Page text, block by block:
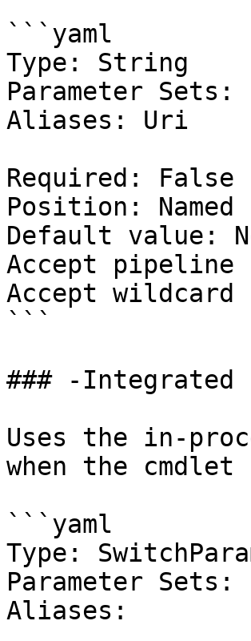
```yaml
Type: String
Parameter
Aliases: Uri
Required: False
Position: Named
Default value:
Accept
Accept
```
### -Integrated
Uses the in-
when the
```yaml
Type:
Parameter
Aliases: